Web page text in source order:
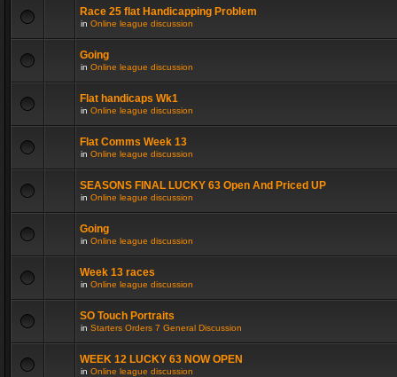
Race 25 flat Handicapping Problem
in Online league discussion
Going
in Online league discussion
Flat handicaps Wk1
in Online league discussion
Flat Comms Week 13
in Online league discussion
SEASONS FINAL LUCKY 63 Open And Priced UP
in Online league discussion
Going
in Online league discussion
Week 13 races
in Online league discussion
SO Touch Portraits
in Starters Orders 7 General Discussion
WEEK 12 LUCKY 63 NOW OPEN
in Online league discussion